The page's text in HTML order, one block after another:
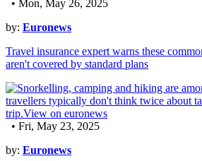
• Mon, May 26, 2025
by: Euronews
Travel insurance expert warns these
aren't covered by standard plans
• Fri, May 23, 2025
by: Euronews